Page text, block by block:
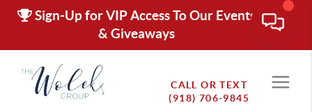
Sign-Up for VIP Access To Our Events
& Giveaways
CALL OR TEXT
(918) 706-9845